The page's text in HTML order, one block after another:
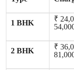
1 BHK
₹
2 BHK
₹